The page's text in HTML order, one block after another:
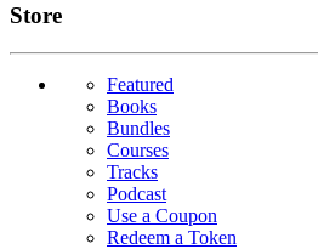
Links
Store
Featured
Books
Bundles
Courses
Tracks
Podcast
Use a Coupon
Redeem a Token